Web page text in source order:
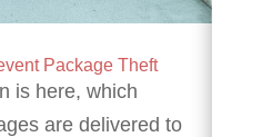
Package Theft
is here, which
are delivered to